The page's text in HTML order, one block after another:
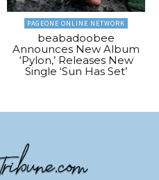
PAGEONE ONLINE NETWORK
beabadoobee
Announces New Album
‘Pylon,’ Releases New
Single ‘Sun Has Set’